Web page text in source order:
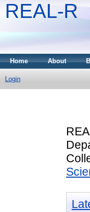
REAL-R
Home About
Login